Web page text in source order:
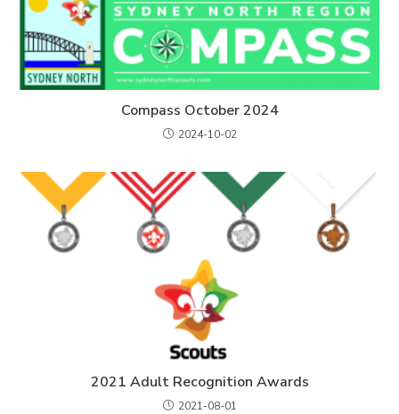
Compass October 2024
2024-10-02
2021 Adult Recognition Awards
2021-08-01